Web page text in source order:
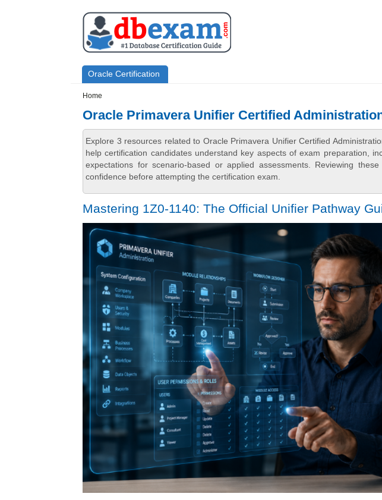
Primary menu
Oracle Certification
Home
Oracle Primavera Unifier Certified
Explore 3 resources related to Oracle Primavera Unifier Certified
help certification candidates understand key aspects of exam preparation,
expectations for scenario-based or applied assessments. Reviewing
confidence before attempting the certification exam.
Mastering 1Z0-1140: The Official Unifier Pathway